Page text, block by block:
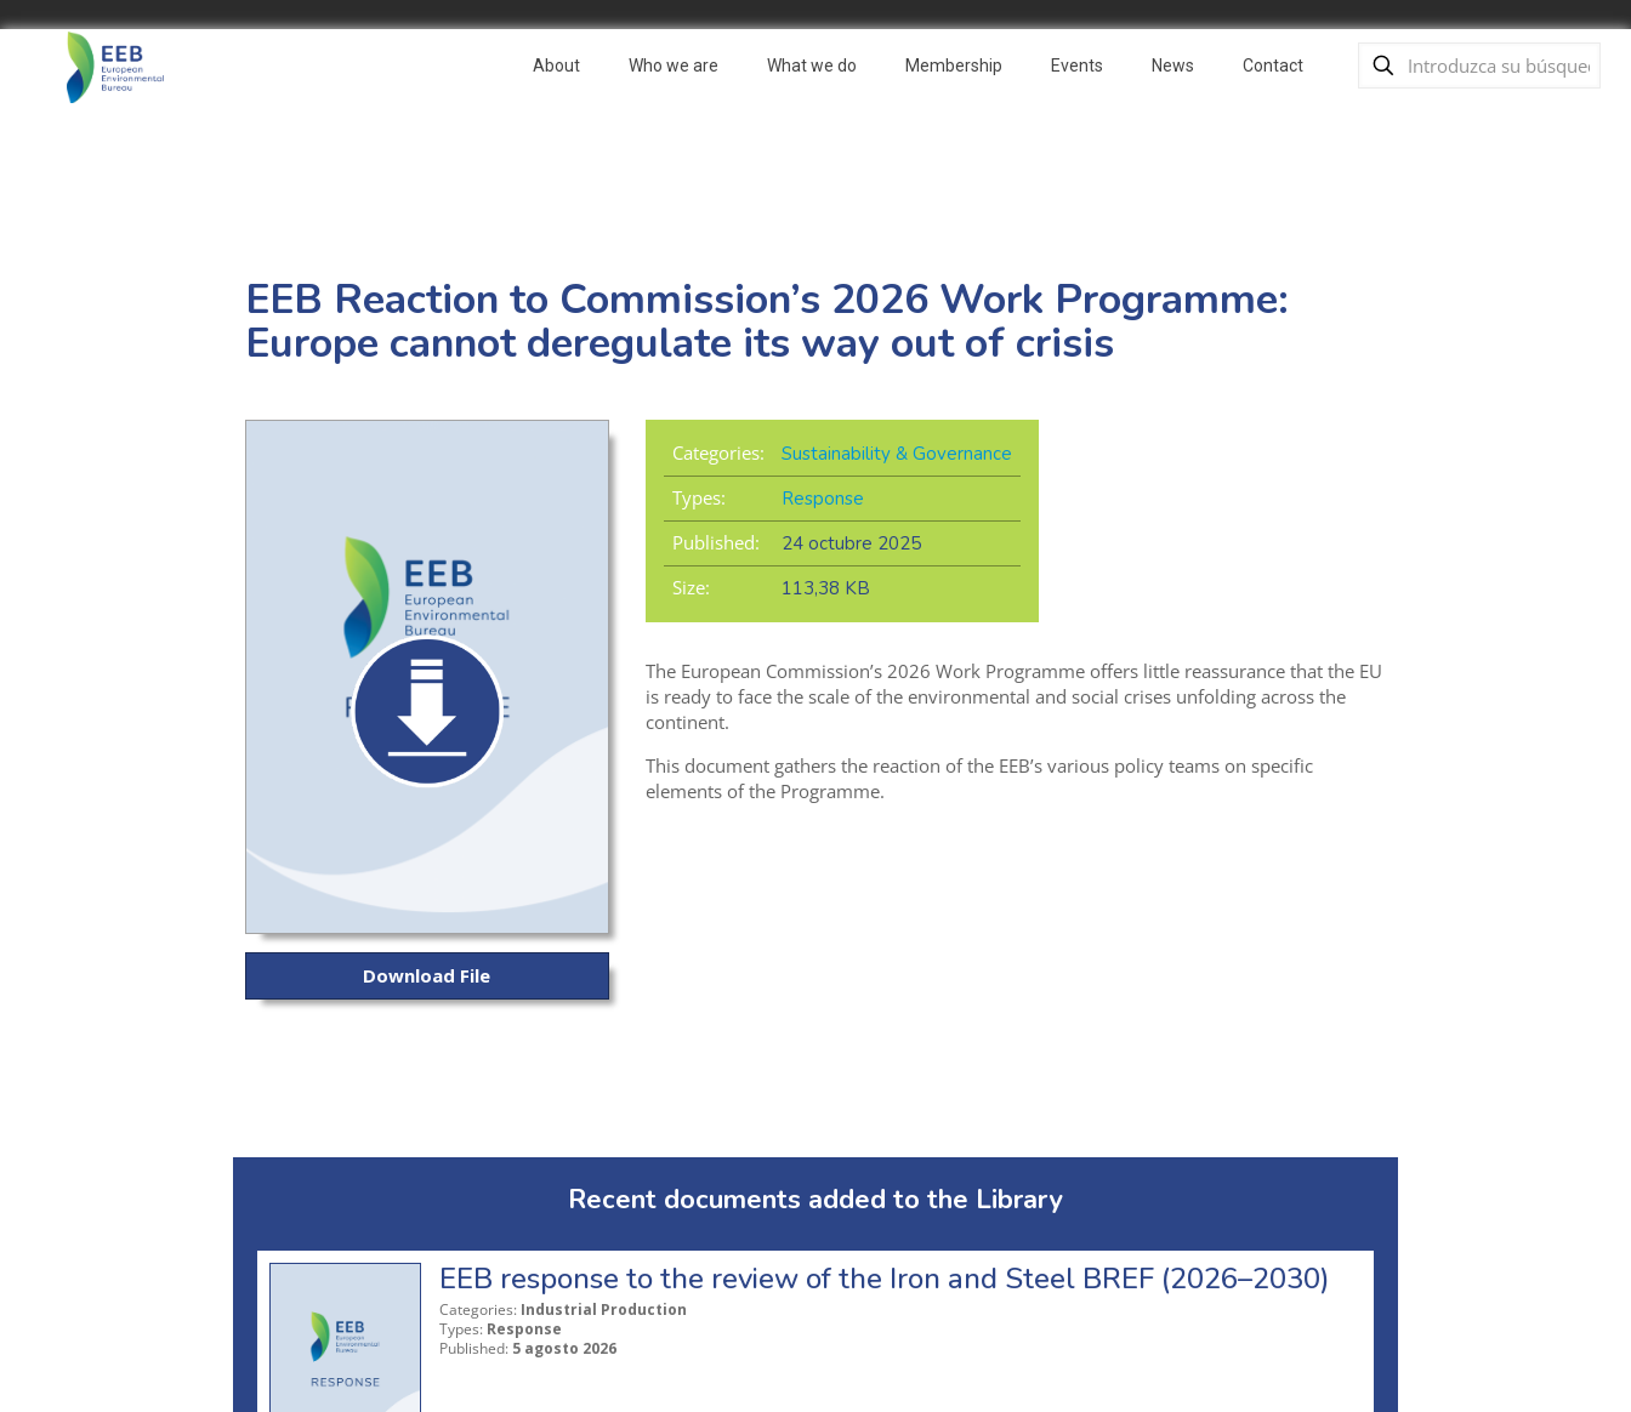
About Who we are What we do Membership Events News Contact
EEB Reaction to Commission’s 2026 Work Programme:
Europe cannot deregulate its way out of crisis
Download File
Categories:
Sustainability & Governance
Types:
Response
Published:
24 octubre 2025
Size:
113,38 KB
The European Commission’s 2026 Work Programme offers little reassurance that the EU
is ready to face the scale of the environmental and social crises unfolding across the
continent.
This document gathers the reaction of the EEB’s various policy teams on specific
elements of the Programme.
Recent documents added to the Library
EEB response to the review of the Iron and Steel BREF (2026–2030)
Categories: Industrial Production
Types: Response
Published: 5 agosto 2026